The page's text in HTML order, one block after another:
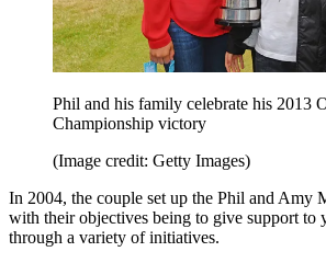
Phil and his family celebrate his 2013
Championship victory
(Image credit: Getty Images)
In 2004, the couple set up the Phil and Amy
with their objectives being to give support to
through a variety of initiatives.